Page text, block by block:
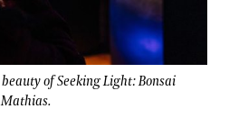
of Seeking Light: Bonsai